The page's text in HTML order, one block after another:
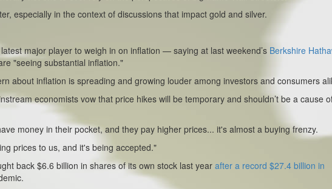
especially in the context of discussions that impact gold and silver.
major player to weigh in on inflation — saying at last weekend’s Berkshire
"seeing substantial inflation."
about inflation is spreading and growing louder among investors and consumers
economists vow that price hikes will be temporary and shouldn’t be a cause
money in their pocket, and they pay higher prices... it's almost a buying frenzy.
prices to us, and it's being accepted."
back $6.6 billion in shares of its own stock last yearafter a record $27.4 billion in